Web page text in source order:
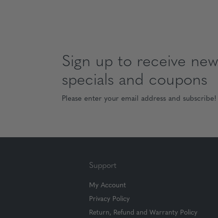
Sign up to receive
specials and coupons
Please enter your email address and subscribe!
Support
My Account
Privacy Policy
Return, Refund and Warranty Policy